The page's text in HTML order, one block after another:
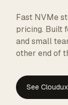
Fast NVMe
pricing. Built
and small
other end of
See